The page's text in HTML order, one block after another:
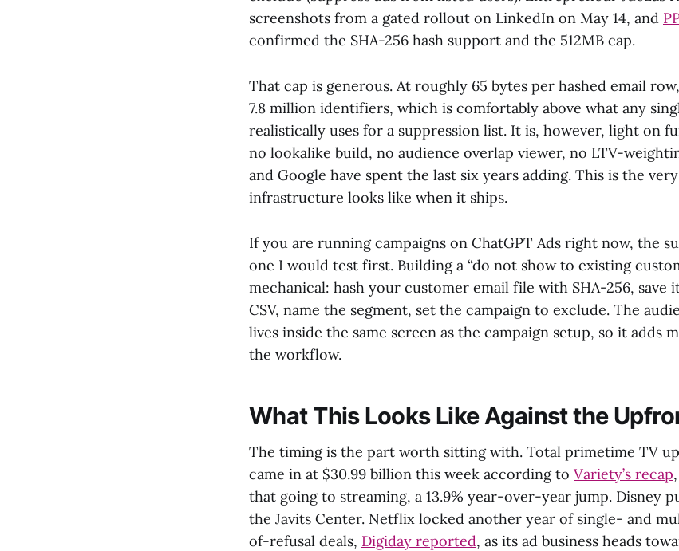
screenshots from a gated rollout on LinkedIn on May 14, and
confirmed the SHA-256 hash support and the 512MB cap.
That cap is generous. At roughly 65 bytes per hashed email
7.8 million identifiers, which is comfortably above what any
realistically uses for a suppression list. It is, however, light on
no lookalike build, no audience overlap viewer, no LTV-
and Google have spent the last six years adding. This is the
infrastructure looks like when it ships.
If you are running campaigns on ChatGPT Ads right now, the
one I would test first. Building a “do not show to existing
mechanical: hash your customer email file with SHA-256, save
CSV, name the segment, set the campaign to exclude. The
lives inside the same screen as the campaign setup, so it adds
the workflow.
What This Looks Like Against the
The timing is the part worth sitting with. Total primetime TV
came in at $30.99 billion this week according to Variety’s recap
that going to streaming, a 13.9% year-over-year jump. Disney
the Javits Center. Netflix locked another year of single- and
of-refusal deals, Digiday reported, as its ad business heads